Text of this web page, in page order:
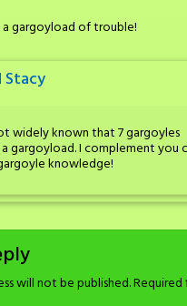
gargoyload of trouble!
Stacy
widely known that 7 gargoyles
gargoyload. I complement you
knowledge!
will not be published.Required